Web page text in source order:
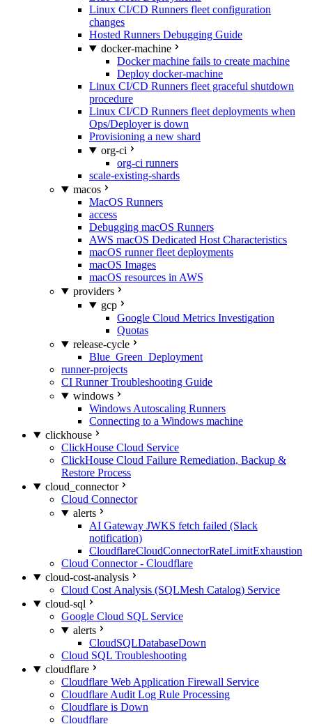
Linux CI/CD Runners fleet configuration
changes
Hosted Runners Debugging Guide
docker-machine
Docker machine fails to create machine
Deploy docker-machine
Linux CI/CD Runners fleet graceful shutdown
procedure
Linux CI/CD Runners fleet deployments when
Ops/Deployer is down
Provisioning a new shard
org-ci
org-ci runners
scale-existing-shards
macos
MacOS Runners
access
Debugging macOS Runners
AWS macOS Dedicated Host Characteristics
macOS runner fleet deployments
macOS Images
macOS resources in AWS
providers
gcp
Google Cloud Metrics Investigation
Quotas
release-cycle
Blue_Green_Deployment
runner-projects
CI Runner Troubleshooting Guide
windows
Windows Autoscaling Runners
Connecting to a Windows machine
clickhouse
ClickHouse Cloud Service
ClickHouse Cloud Failure Remediation, Backup &
Restore Process
cloud_connector
Cloud Connector
alerts
AI Gateway JWKS fetch failed (Slack
notification)
CloudflareCloudConnectorRateLimitExhaustion
Cloud Connector - Cloudflare
cloud-cost-analysis
Cloud Cost Analysis (SQLMesh Catalog) Service
cloud-sql
Google Cloud SQL Service
alerts
CloudSQLDatabaseDown
Cloud SQL Troubleshooting
cloudflare
Cloudflare Web Application Firewall Service
Cloudflare Audit Log Rule Processing
Cloudflare is Down
Cloudflare